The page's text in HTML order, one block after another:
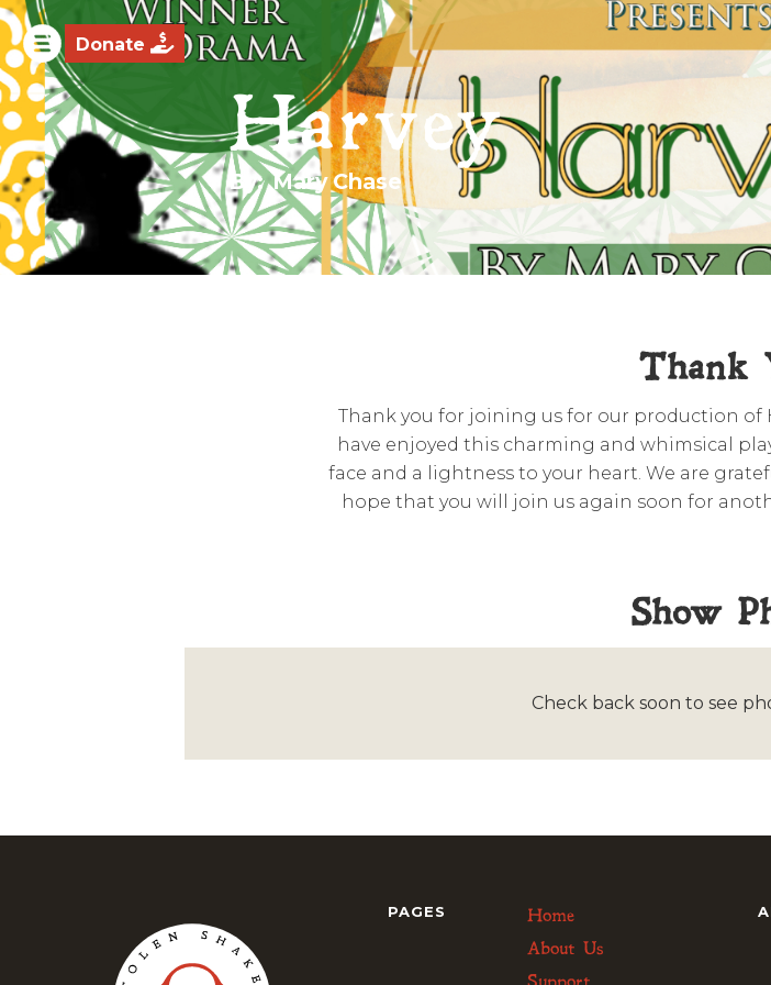
Donate 
Harvey
By: Mary Chase
Thank
Thank you for joining us for our production of
have enjoyed this charming and whimsical
face and a lightness to your heart. We are
hope that you will join us again soon for
Show
Check back soon to see
PAGES
Home
About Us